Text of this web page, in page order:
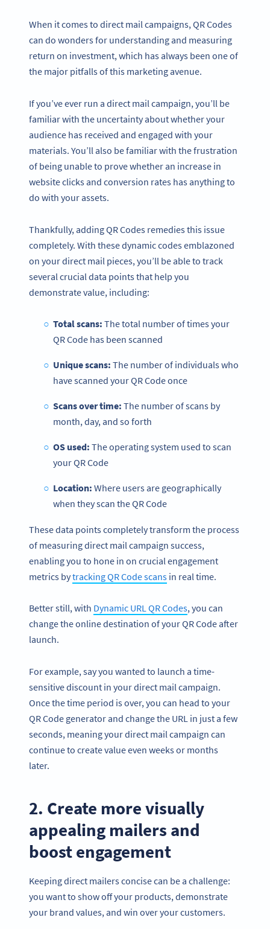
When it comes to direct mail campaigns, QR Codes
can do wonders for understanding and measuring
return on investment, which has always been one of
the major pitfalls of this marketing avenue.
If you’ve ever run a direct mail campaign, you’ll be
familiar with the uncertainty about whether your
audience has received and engaged with your
materials. You’ll also be familiar with the frustration
of being unable to prove whether an increase in
website clicks and conversion rates has anything to
do with your assets.
Thankfully, adding QR Codes remedies this issue
completely. With these dynamic codes emblazoned
on your direct mail pieces, you’ll be able to track
several crucial data points that help you
demonstrate value, including:
Total scans: The total number of times your
QR Code has been scanned
Unique scans: The number of individuals who
have scanned your QR Code once
Scans over time: The number of scans by
month, day, and so forth
OS used: The operating system used to scan
your QR Code
Location: Where users are geographically
when they scan the QR Code
These data points completely transform the process
of measuring direct mail campaign success,
enabling you to hone in on crucial engagement
metrics bytracking QR Code scans in real time.
Better still, with Dynamic URL QR Codes, you can
change the online destination of your QR Code after
launch.
For example, say you wanted to launch a time-
sensitive discount in your direct mail campaign.
Once the time period is over, you can head to your
QR Code generator and change the URL in just a few
seconds, meaning your direct mail campaign can
continue to create value even weeks or months
later.
2. Create more visually
appealing mailers and
boost engagement
Keeping direct mailers concise can be a challenge:
you want to show off your products, demonstrate
your brand values, and win over your customers.